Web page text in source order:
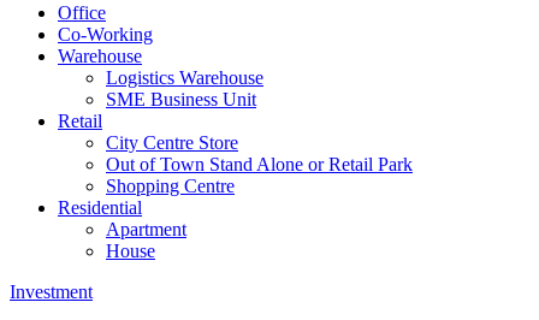
Office
Co-Working
Warehouse
Logistics Warehouse
SME Business Unit
Retail
City Centre Store
Out of Town Stand Alone or Retail Park
Shopping Centre
Residential
Apartment
House
Investment